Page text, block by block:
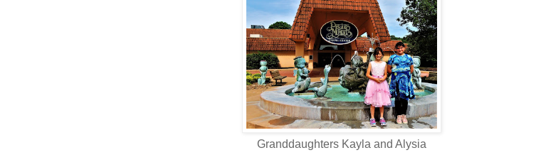
Granddaughters Kayla and Alysia